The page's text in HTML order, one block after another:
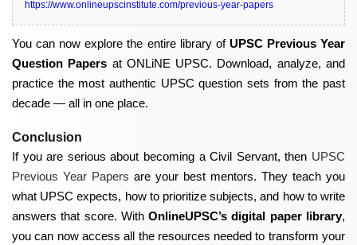
https://www.onlineupscinstitute.com/previous-year-papers
You can now explore the entire library of UPSC Previous Year
Question Papers at ONLiNE UPSC. Download, analyze, and
practice the most authentic UPSC question sets from the past
decade — all in one place.
Conclusion
If you are serious about becoming a Civil Servant, then UPSC
Previous Year Papers are your best mentors. They teach you
what UPSC expects, how to prioritize subjects, and how to write
answers that score. WithOnlineUPSC’s digital paper library,
you can now access all the resources needed to transform your